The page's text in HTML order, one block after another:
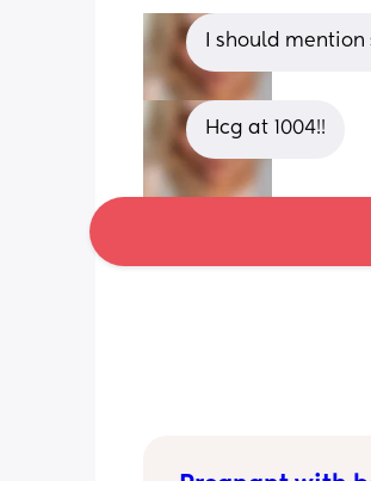
I should
Hcg at 1004!!